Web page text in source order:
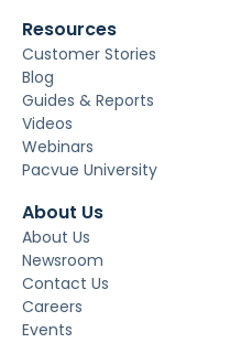
Resources
Customer Stories
Blog
Guides & Reports
Videos
Webinars
Pacvue University
About Us
About Us
Newsroom
Contact Us
Careers
Events